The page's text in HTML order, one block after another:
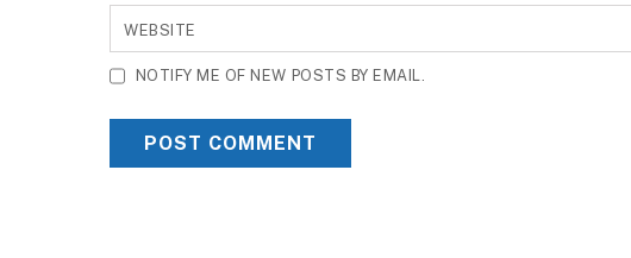
WEBSITE
NOTIFY ME OF NEW POSTS BY EMAIL.